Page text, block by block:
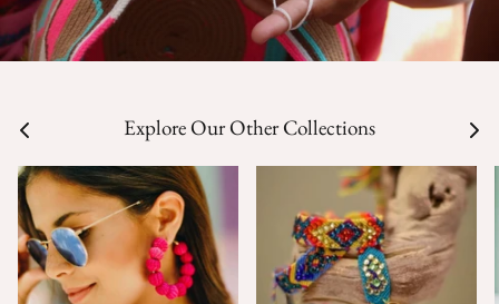
Explore Our Other Collections